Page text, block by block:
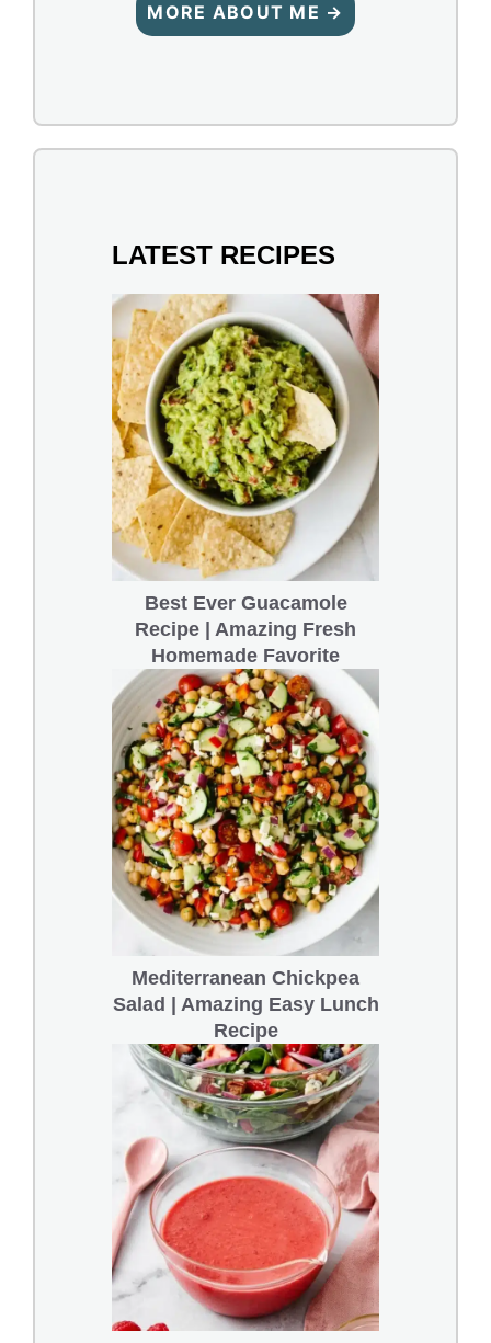
MORE ABOUT ME →
LATEST RECIPES
Best Ever Guacamole
Recipe | Amazing Fresh
Homemade Favorite
Mediterranean Chickpea
Salad | Amazing Easy Lunch
Recipe